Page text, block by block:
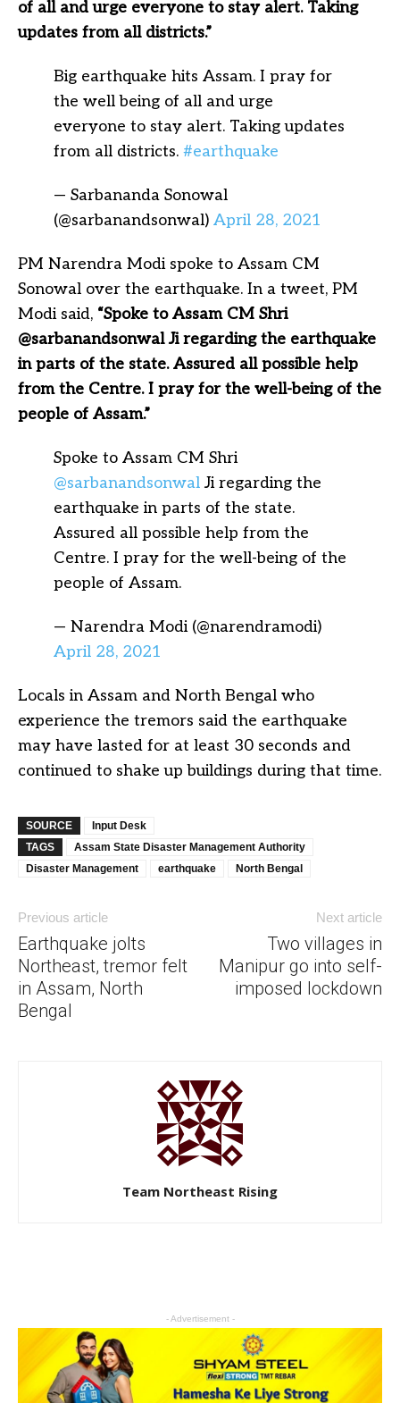
of all and urge everyone to stay alert. Taking
updates from all districts.”
Big earthquake hits Assam. I pray for
the well being of all and urge
everyone to stay alert. Taking updates
from all districts. #earthquake
— Sarbananda Sonowal
(@sarbanandsonwal) April 28, 2021
PM Narendra Modi spoke to Assam CM
Sonowal over the earthquake. In a tweet, PM
Modi said, “Spoke to Assam CM Shri
@sarbanandsonwal Ji regarding the earthquake
in parts of the state. Assured all possible help
from the Centre. I pray for the well-being of the
people of Assam.”
Spoke to Assam CM Shri
@sarbanandsonwal Ji regarding the
earthquake in parts of the state.
Assured all possible help from the
Centre. I pray for the well-being of the
people of Assam.
— Narendra Modi (@narendramodi)
April 28, 2021
Locals in Assam and North Bengal who
experience the tremors said the earthquake
may have lasted for at least 30 seconds and
continued to shake up buildings during that time.
SOURCE
Input Desk
TAGS
Assam State Disaster Management Authority
Disaster Management
earthquake North Bengal
Previous article
Earthquake jolts
Northeast, tremor felt
in Assam, North
Bengal
Next article
Two villages in
Manipur go into self-
imposed lockdown
Team Northeast Rising
- Advertisement -